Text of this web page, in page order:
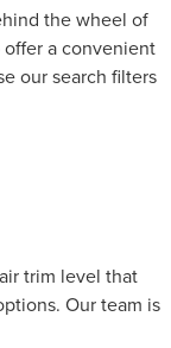
the wheel of
a convenient
our search filters
trim level that
Our team is